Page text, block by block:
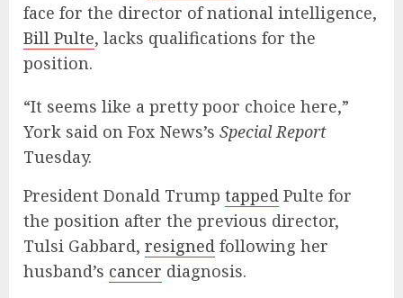
face for the director of national intelligence,
Bill Pulte, lacks qualifications for the
position.
“It seems like a pretty poor choice here,”
York said on Fox News’s Special Report
Tuesday.
President Donald Trump tapped Pulte for
the position after the previous director,
Tulsi Gabbard, resigned following her
husband’s cancer diagnosis.